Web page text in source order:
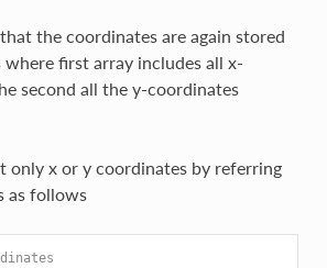
the coordinates are again stored
where first array includes all x-
second all the y-coordinates
only x or y coordinates by referring
as follows